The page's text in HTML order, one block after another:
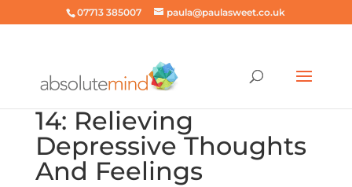
07713 385007 paula@paulasweet.co.uk
14: Relieving
Depressive Thoughts
And Feelings